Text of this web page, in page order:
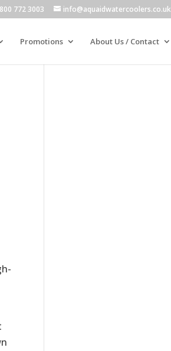
772 3003 info@aquaidwatercoolers.co.uk
Promotions About Us / Contact